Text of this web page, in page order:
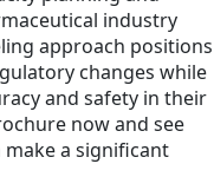
industry
approach positions
changes while
and safety in their
now and see
make a significant